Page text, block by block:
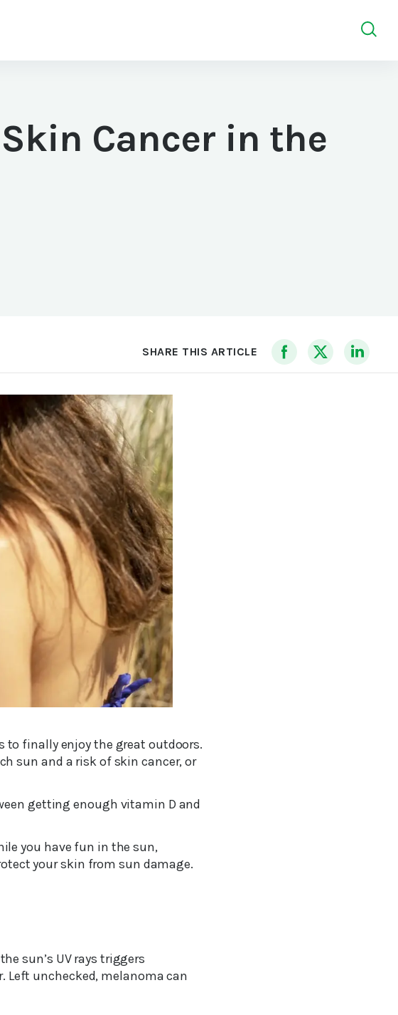
Cancer in the
SHARE THIS ARTICLE
to finally enjoy the great outdoors.
sun and a risk of skin cancer, or
getting enough vitamin D and
you have fun in the sun,
your skin from sun damage.
sun’s UV rays triggers
Left unchecked, melanoma can